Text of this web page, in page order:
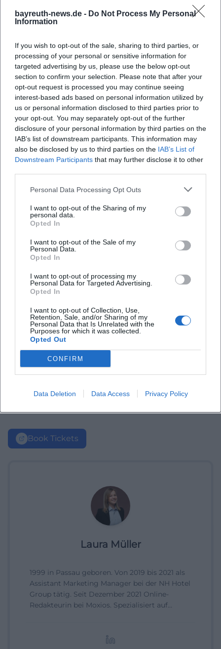
bayreuth-news.de - Do Not Process My Personal
Information
If you wish to opt-out of the sale, sharing to third parties, or
processing of your personal or sensitive information for
targeted advertising by us, please use the below opt-out
section to confirm your selection. Please note that after your
opt-out request is processed you may continue seeing
interest-based ads based on personal information utilized by
us or personal information disclosed to third parties prior to
your opt-out. You may separately opt-out of the further
disclosure of your personal information by third parties on the
IAB’s list of downstream participants. This information may
also be disclosed by us to third parties on the IAB’s List of
Downstream Participants that may further disclose it to other
Personal Data Processing Opt Outs
I want to opt-out of the Sharing of my
personal data.
Opted In
I want to opt-out of the Sale of my
Personal Data.
Opted In
I want to opt-out of processing my
Personal Data for Targeted Advertising.
Opted In
I want to opt-out of Collection, Use,
Retention, Sale, and/or Sharing of my
Personal Data that Is Unrelated with the
Purposes for which it was collected.
Opted Out
CONFIRM
Data Deletion Data Access Privacy Policy
start?
Where is the wine festival taking place?
What can one experience at the wine festival?
How much does admission cost?
Is the wine festival accessible for people with
disabilities?
Book Tickets
Laura Müller
1999 in Passau geboren. Von 2019 bis 2021 als
Assistant Marketing Manager bei der NH Hotel
Group tätig. Seit Dezember 2021 Online-
Redakteurin bei Moxios. Spezialisiert auf